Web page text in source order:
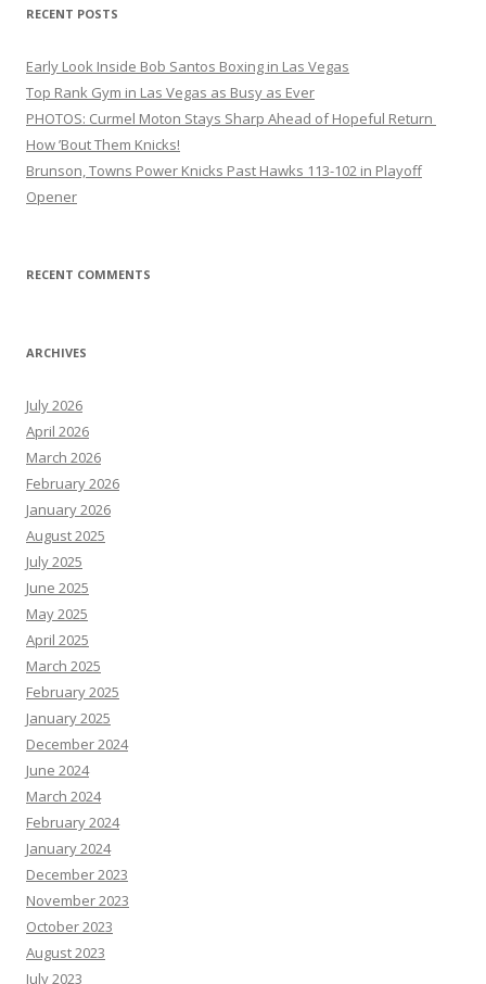
RECENT POSTS
Early Look Inside Bob Santos Boxing in Las Vegas
Top Rank Gym in Las Vegas as Busy as Ever
PHOTOS: Curmel Moton Stays Sharp Ahead of Hopeful Return
How ’Bout Them Knicks!
Brunson, Towns Power Knicks Past Hawks 113-102 in Playoff
Opener
RECENT COMMENTS
ARCHIVES
July 2026
April 2026
March 2026
February 2026
January 2026
August 2025
July 2025
June 2025
May 2025
April 2025
March 2025
February 2025
January 2025
December 2024
June 2024
March 2024
February 2024
January 2024
December 2023
November 2023
October 2023
August 2023
July 2023